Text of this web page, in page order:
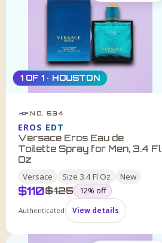
1 OF 1 · HOUSTON
HDF NO. 534
EROS EDT
Versace Eros Eau de
Toilette Spray for Men, 3.4 Fl
Oz
Versace Size 3.4 Fl Oz New
$110was
$125 12% off
Authenticated View details